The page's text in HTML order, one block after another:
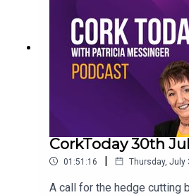
CorkToday 30th
01:51:16 | Thursday, July
A call for the hedge cutting